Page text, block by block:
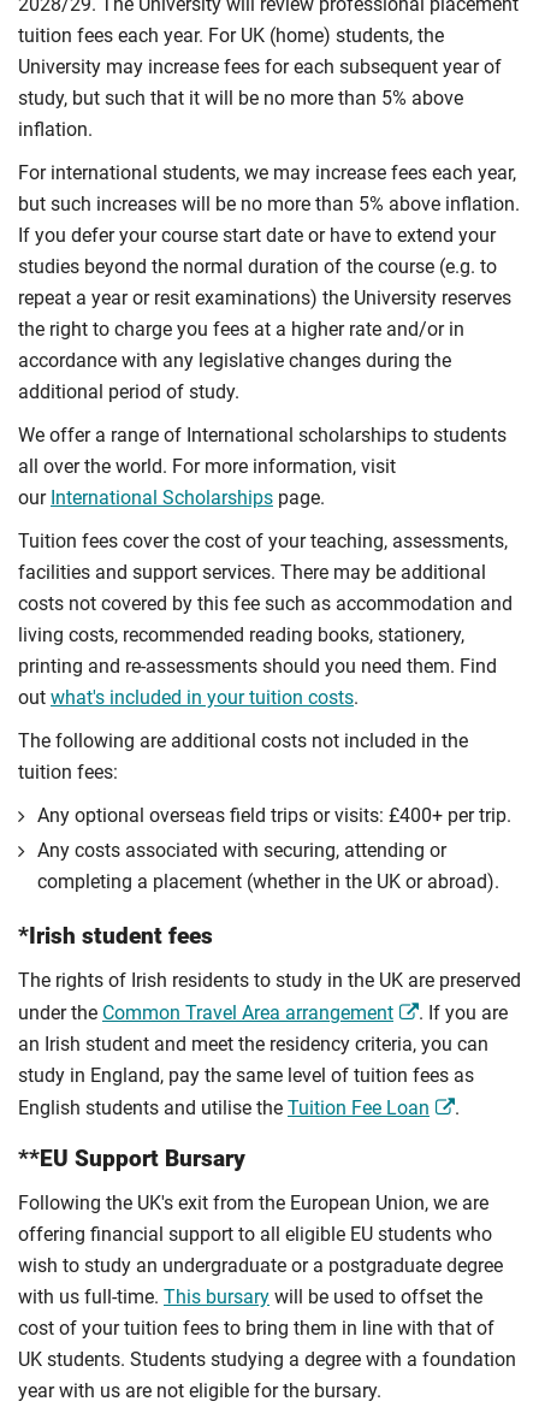
tuition fees each year. For UK (home) students, the
University may increase fees for each subsequent year of
study, but such that it will be no more than 5% above
inflation.
For international students, we may increase fees each year,
but such increases will be no more than 5% above inflation.
If you defer your course start date or have to extend your
studies beyond the normal duration of the course (e.g. to
repeat a year or resit examinations) the University reserves
the right to charge you fees at a higher rate and/or in
accordance with any legislative changes during the
additional period of study.
We offer a range of International scholarships to students
all over the world. For more information, visit
our International Scholarships page.
Tuition fees cover the cost of your teaching, assessments,
facilities and support services. There may be additional
costs not covered by this fee such as accommodation and
living costs, recommended reading books, stationery,
printing and re-assessments should you need them. Find
out what's included in your tuition costs.
The following are additional costs not included in the
tuition fees:
Any optional overseas ﬁeld trips or visits: £400+ per trip.
Any costs associated with securing, attending or
completing a placement (whether in the UK or abroad).
*Irish student fees
The rights of Irish residents to study in the UK are preserved
under the Common Travel Area arrangement
. If you are
an Irish student and meet the residency criteria, you can
study in England, pay the same level of tuition fees as
English students and utilise the Tuition Fee Loan .
**EU Support Bursary
Following the UK's exit from the European Union, we are
offering financial support to all eligible EU students who
wish to study an undergraduate or a postgraduate degree
with us full-time. This bursary will be used to offset the
cost of your tuition fees to bring them in line with that of
UK students. Students studying a degree with a foundation
year with us are not eligible for the bursary.